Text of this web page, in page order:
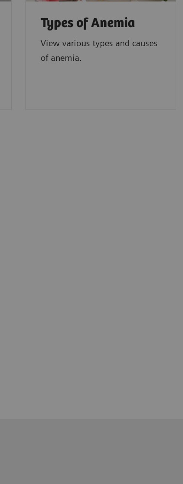
Types of Anemia
View various types and causes
of anemia.